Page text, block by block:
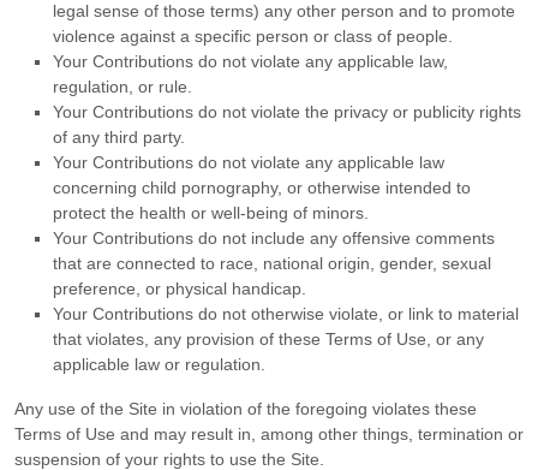
legal sense of those terms) any other person and to promote
violence against a specific person or class of people.
Your Contributions do not violate any applicable law,
regulation, or rule.
Your Contributions do not violate the privacy or publicity rights
of any third party.
Your Contributions do not violate any applicable law
concerning child pornography, or otherwise intended to
protect the health or well-being of minors.
Your Contributions do not include any offensive comments
that are connected to race, national origin, gender, sexual
preference, or physical handicap.
Your Contributions do not otherwise violate, or link to material
that violates, any provision of these Terms of Use, or any
applicable law or regulation.
Any use of the Site in violation of the foregoing violates these
Terms of Use and may result in, among other things, termination or
suspension of your rights to use the Site.